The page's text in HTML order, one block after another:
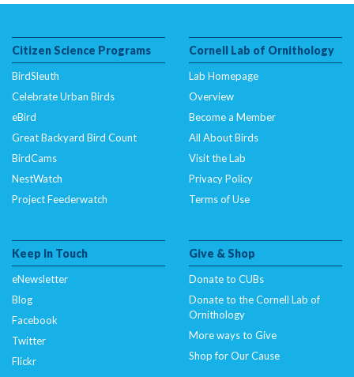
Citizen Science Programs
BirdSleuth
Celebrate Urban Birds
eBird
Great Backyard Bird Count
BirdCams
NestWatch
Project Feederwatch
Cornell Lab of Ornithology
Lab Homepage
Overview
Become a Member
All About Birds
Visit the Lab
Privacy Policy
Terms of Use
Keep In Touch
eNewsletter
Blog
Facebook
Twitter
Flickr
Give & Shop
Donate to CUBs
Donate to the Cornell Lab of
Ornithology
More ways to Give
Shop for Our Cause